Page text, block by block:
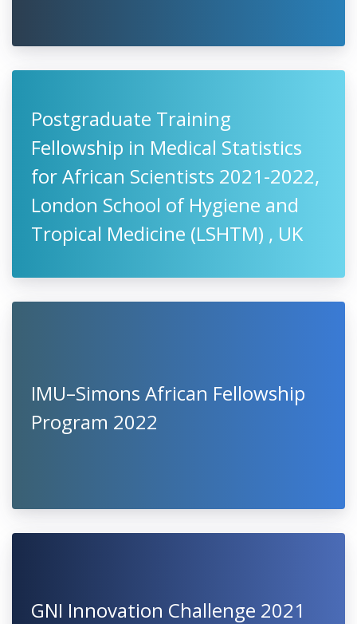
Postgraduate Training
Fellowship in Medical Statistics
for African Scientists 2021-2022,
London School of Hygiene and
Tropical Medicine (LSHTM) , UK
IMU–Simons African Fellowship
Program 2022
GNI Innovation Challenge 2021